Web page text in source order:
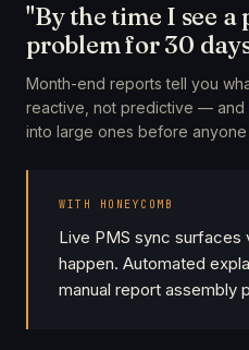
"By the time I see a
problem for 30
Month-end reports tell you
reactive, not predictive — and
into large ones before anyone
WITH HONEYCOMB
Live PMS sync surfaces
happen. Automated
manual report assembly